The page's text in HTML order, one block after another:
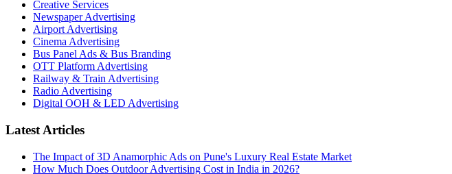
Creative Services
Newspaper Advertising
Airport Advertising
Cinema Advertising
Bus Panel Ads & Bus Branding
OTT Platform Advertising
Railway & Train Advertising
Radio Advertising
Digital OOH & LED Advertising
Latest Articles
The Impact of 3D Anamorphic Ads on Pune's Luxury Real Estate Market
How Much Does Outdoor Advertising Cost in India in 2026?